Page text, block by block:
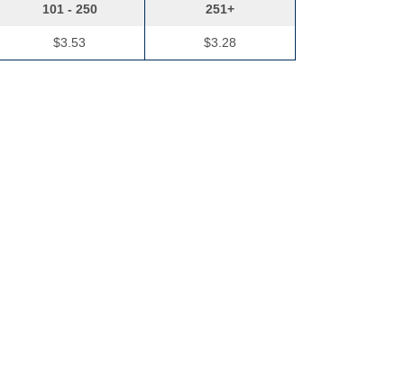
101 - 250
$3.53
251+
$3.28